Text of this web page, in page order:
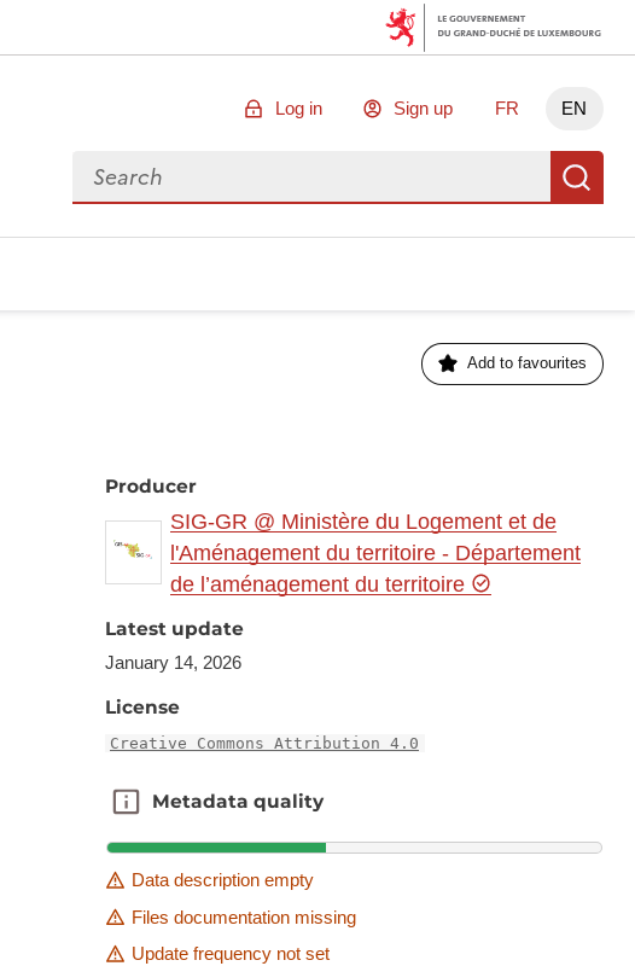
Log in Sign up FR EN
Search for data
Add to favourites
Producer
SIG-GR @ Ministère du Logement et de
l'Aménagement du territoire - Département
de l’aménagement du territoire
Latest update
January 14, 2026
License
Creative Commons Attribution 4.0
Metadata quality
Metadata quality
Data description empty
Files documentation missing
Update frequency not set